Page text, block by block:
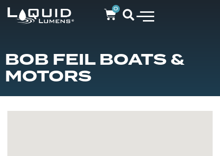
0
BOB FEIL BOATS &
MOTORS